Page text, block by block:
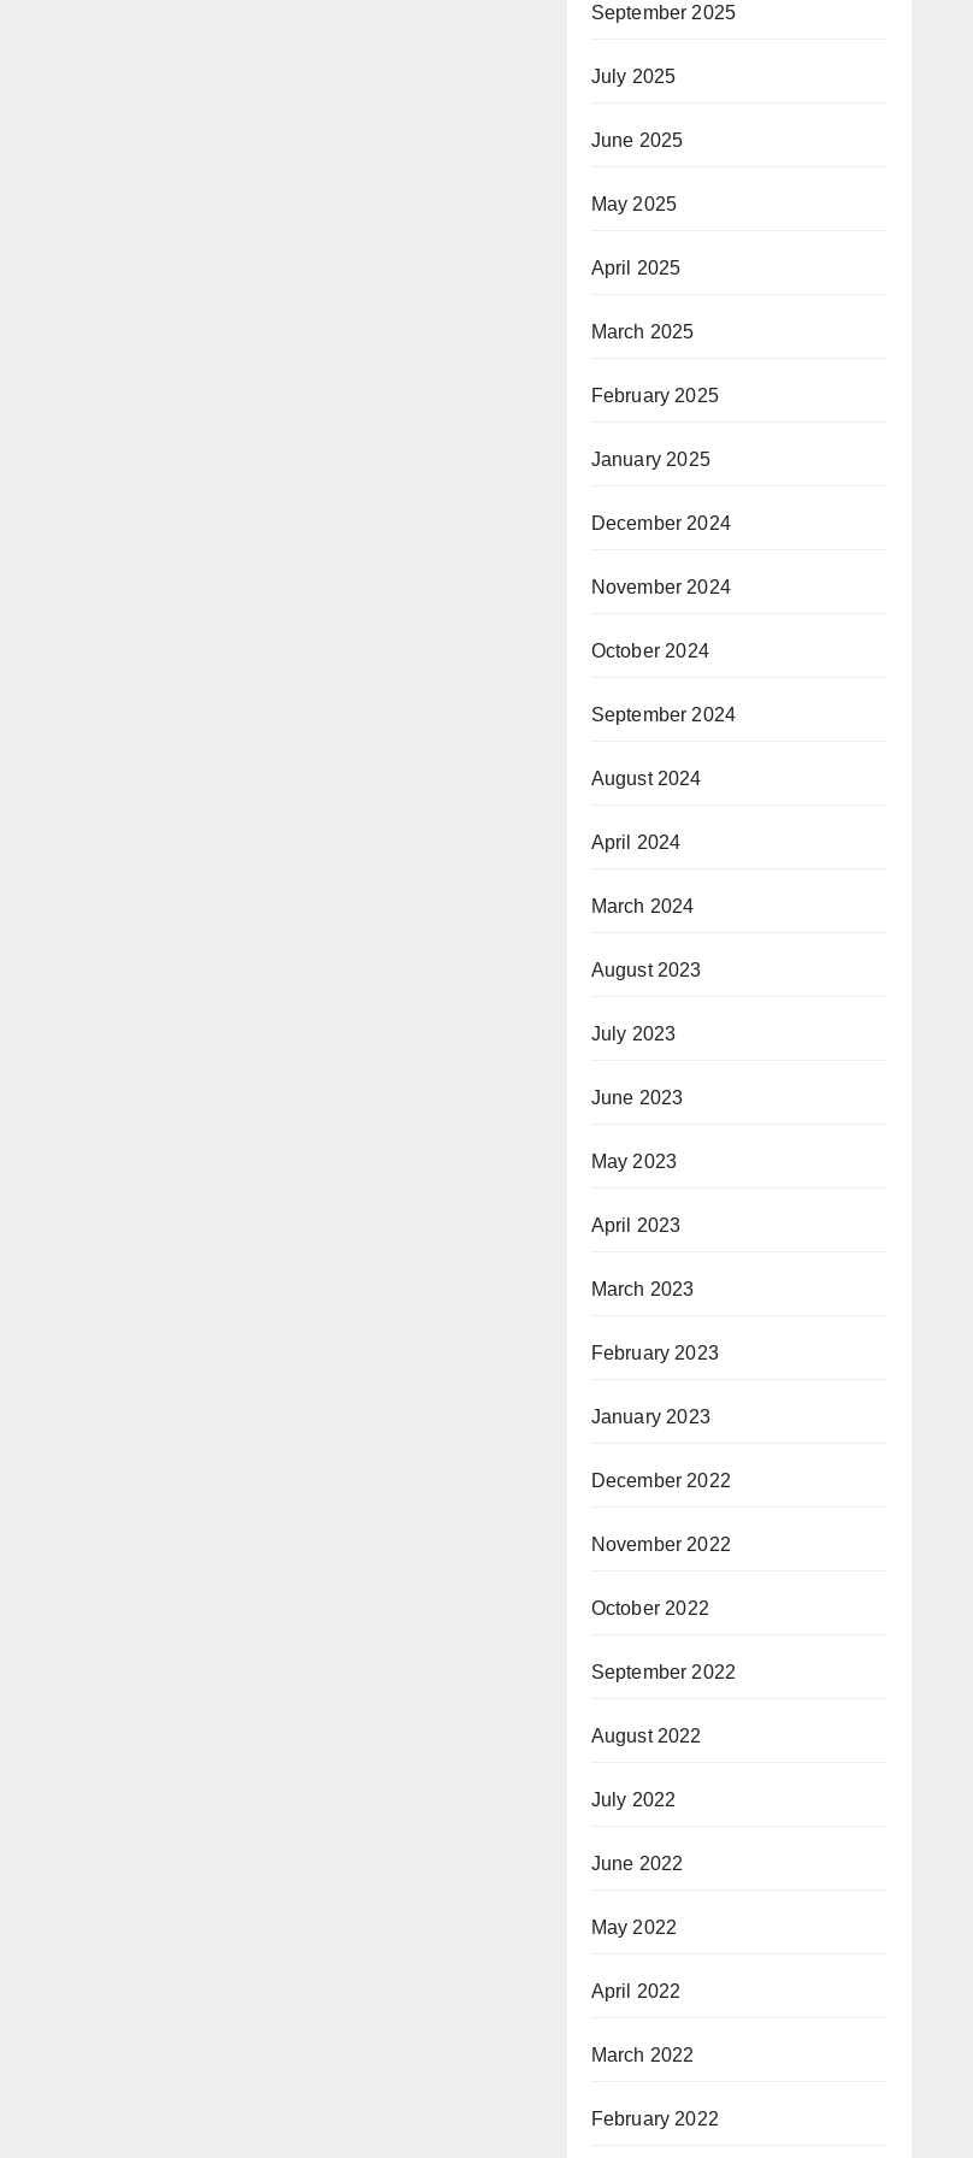
September 2025
July 2025
June 2025
May 2025
April 2025
March 2025
February 2025
January 2025
December 2024
November 2024
October 2024
September 2024
August 2024
April 2024
March 2024
August 2023
July 2023
June 2023
May 2023
April 2023
March 2023
February 2023
January 2023
December 2022
November 2022
October 2022
September 2022
August 2022
July 2022
June 2022
May 2022
April 2022
March 2022
February 2022